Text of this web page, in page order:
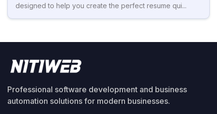
designed to help you create the perfect resume qui...
Professional software development and business
automation solutions for modern businesses.